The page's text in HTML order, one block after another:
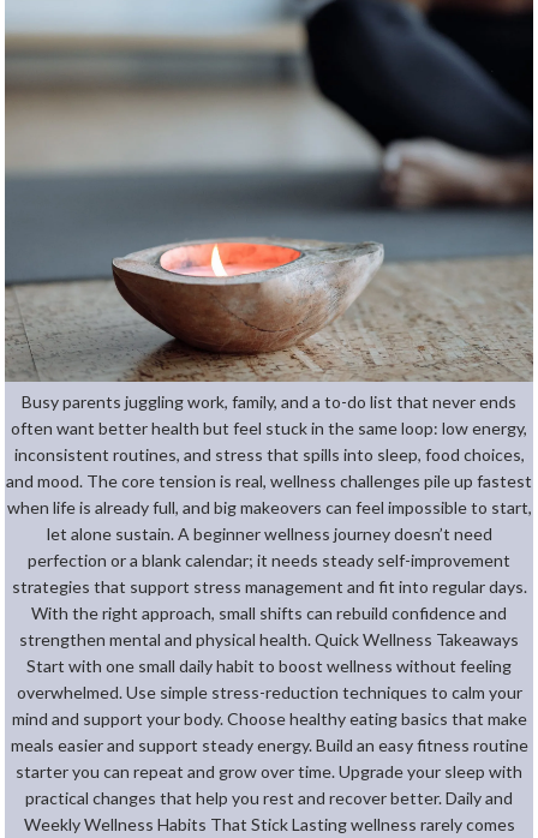
Busy parents juggling work, family, and a to-do list that never ends
often want better health but feel stuck in the same loop: low energy,
inconsistent routines, and stress that spills into sleep, food choices,
and mood. The core tension is real, wellness challenges pile up fastest
when life is already full, and big makeovers can feel impossible to start,
let alone sustain. A beginner wellness journey doesn’t need
perfection or a blank calendar; it needs steady self-improvement
strategies that support stress management and fit into regular days.
With the right approach, small shifts can rebuild confidence and
strengthen mental and physical health. Quick Wellness Takeaways
Start with one small daily habit to boost wellness without feeling
overwhelmed. Use simple stress-reduction techniques to calm your
mind and support your body. Choose healthy eating basics that make
meals easier and support steady energy. Build an easy fitness routine
starter you can repeat and grow over time. Upgrade your sleep with
practical changes that help you rest and recover better. Daily and
Weekly Wellness Habits That Stick Lasting wellness rarely comes